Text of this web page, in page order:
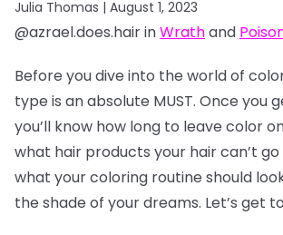
Julia Thomas | August 1, 2023
@azrael.does.hair inWrathand
Before you dive into the world of
type is an absolute MUST. Once you
you’ll know how long to leave color
what hair products your hair can’t
what your coloring routine should
the shade of your dreams. Let’s get